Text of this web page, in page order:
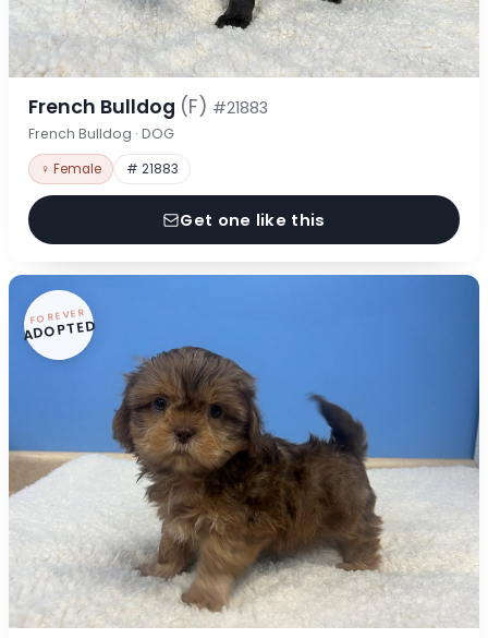
French Bulldog (F) #21883
French Bulldog · DOG
♀ Female # 21883
Get one like this
FOREVER
ADOPTED